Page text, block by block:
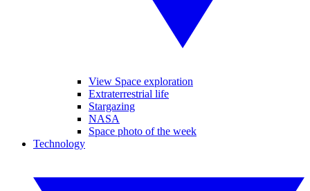
View Space exploration
Extraterrestrial life
Stargazing
NASA
Space photo of the week
Technology